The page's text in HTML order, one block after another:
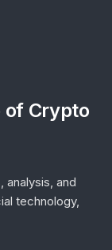
of Crypto
analysis, and
technology,